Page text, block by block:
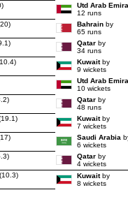
Utd Arab
12 runs
Bahrain by
65 runs
Qatar by
34 runs
Kuwaitby
9 wickets
Utd Arab
10 wickets
Qatar by
48 runs
Kuwaitby
7 wickets
Saudi Arabia
6 wickets
Qatar by
4 wickets
Kuwaitby
8 wickets